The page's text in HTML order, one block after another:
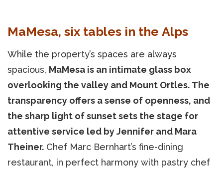
MaMesa, six tables in the Alps
While the property’s spaces are always
spacious, MaMesa is an intimate glass box
overlooking the valley and Mount Ortles. The
transparency offers a sense of openness, and
the sharp light of sunset sets the stage for
attentive service led by Jennifer and Mara
Theiner. Chef Marc Bernhart’s fine-dining
restaurant, in perfect harmony with pastry chef